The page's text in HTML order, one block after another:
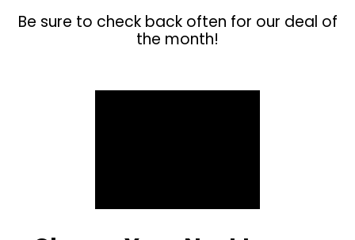
Be sure to check back often for our deal of
the month!